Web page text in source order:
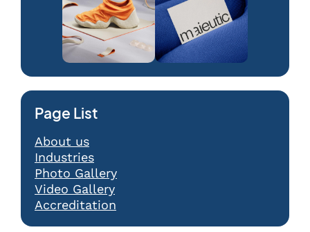
Page List
About us
Industries
Photo Gallery
Video Gallery
Accreditation